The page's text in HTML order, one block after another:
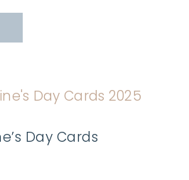
Day Cards